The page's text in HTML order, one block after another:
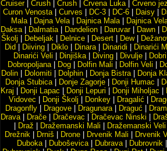
Cruiser| Crush Crush Crvena Luka| Crveno
Curon Venosta| Curves DC-3 DC-6 Daisy
Mala| Dajna Vela| Dajnica Mala| Dajnica
Daksa| Dalmatia| Dandelion Daruvar| Dawn
Školj
Debeljak| Delnice| Desert| Dew|
Did
Diiving| Diklo| Dinara| Dinaridi Dinarići
Dinarići Veli
Dinjiška| Diving| Divulje| Dobri
Dobropoljana| Dog| Dolfin Mali Dolfin Veli
Dolin
Dolomiti Dolphin Donja Bistra| Donja
Donja Stubica| Donje Zagorje Donji Humac
Kraj
Donji Lapac Donji Lepuri Donji Miholjac
Vidovec
Donji Školj Donkey Dragalić
Dragonfly| Dragove| Dragunara| Draguć
Drava| Drače Dračevac Dračevac Ninski
Draž Dražemanski Mali Dražemanski Veli
Drežnik| Drniš Drone| Drvenik Mali Drvenik
Duboka| Duboševica| Dubrava| Dubrovnik|